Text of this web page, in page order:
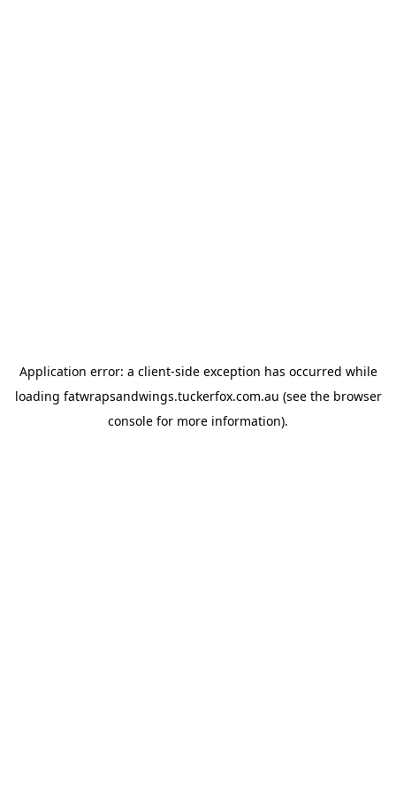
Application error: a client-side exception has occurred while
loading fatwrapsandwings.tuckerfox.com.au (see the browser
console for more information).